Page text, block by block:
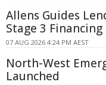
Allens Guides
Stage 3 Financing
07 AUG 2026 4:24 PM AEST
North-West
Launched